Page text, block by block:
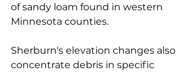
of sandy loam found in western
Minnesota counties.
Sherburn's elevation changes also
concentrate debris in specific